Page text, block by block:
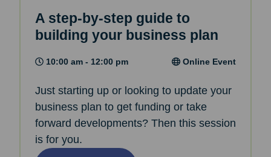
A step-by-step guide to
building your business plan
10:00 am - 12:00 pm Online Event
Just starting up or looking to update your
business plan to get funding or take
forward developments? Then this session
is for you.